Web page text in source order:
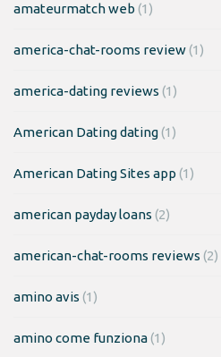
amateurmatch web (1)
america-chat-rooms review(1)
america-dating reviews (1)
American Dating dating(1)
American Dating Sites app (1)
american payday loans (2)
american-chat-rooms reviews (2)
amino avis (1)
amino come funziona(1)